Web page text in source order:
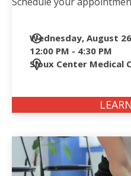
Date
Time
Wednesday, August
12:00 PM - 4:30 PM
Location
Sioux Center Medical